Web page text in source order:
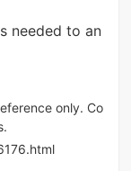
needed to an
only. Co